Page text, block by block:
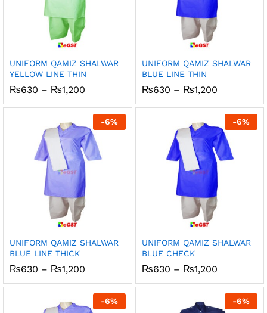
UNIFORM QAMIZ SHALWAR
YELLOW LINE THIN
₨630 – ₨1,200
₨630
through
₨1,200
UNIFORM QAMIZ SHALWAR
BLUE LINE THIN
₨630 – ₨1,200Price
₨630
through
₨1,200
-6%
UNIFORM QAMIZ SHALWAR
BLUE LINE THICK
₨630 – ₨1,200
₨630
through
₨1,200
-6%
UNIFORM QAMIZ SHALWAR
BLUE CHECK
₨630 – ₨1,200Price
₨630
through
₨1,200
-6% -6%